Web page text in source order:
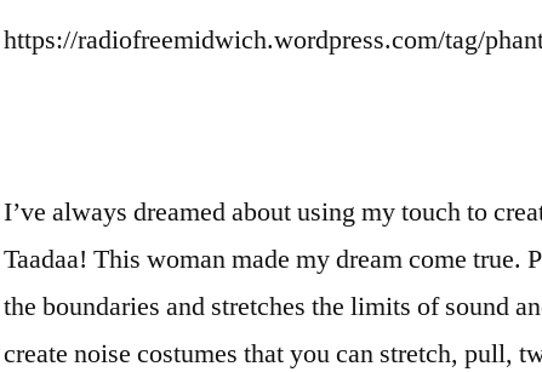
https://radiofreemidwich.wordpress.com/tag/
I’ve always dreamed about using my touch to
Taadaa! This woman made my dream come true.
the boundaries and stretches the limits of sound
create noise costumes that you can stretch, pull,